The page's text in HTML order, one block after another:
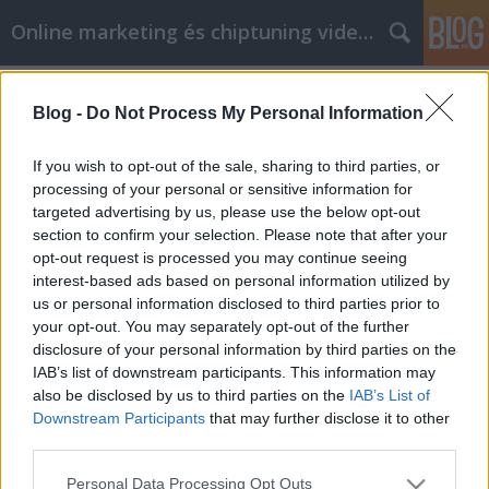
Blog - Do Not Process My Personal Information
If you wish to opt-out of the sale, sharing to third parties, or
processing of your personal or sensitive information for
targeted advertising by us, please use the below opt-out
section to confirm your selection. Please note that after your
opt-out request is processed you may continue seeing
interest-based ads based on personal information utilized by
us or personal information disclosed to third parties prior to
your opt-out. You may separately opt-out of the further
disclosure of your personal information by third parties on the
IAB’s list of downstream participants. This information may
also be disclosed by us to third parties on the IAB’s List of
Downstream Participants that may further disclose it to other
Please note that this website/app uses one or more Google
Personal Data Processing Opt Outs
Online marketing és chiptuning videók
Development With These Great Ideas
Chiptuning Blogok•2021. július 16.
Now Is The Time For Personal Development With
These Great Ideas There are many people that are
trying to grow as individuals to better their lifestyles.
Although a lot of people want to personally develop
many aren't sure how to do just that. This article and
tips is here to help you on your way…